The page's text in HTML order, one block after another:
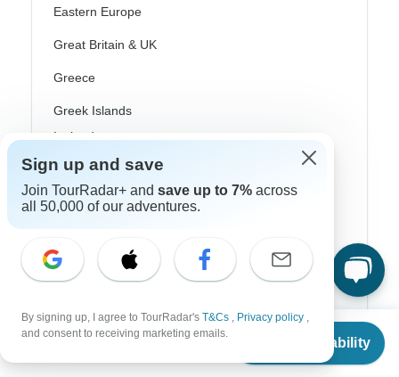
From $1,160
Check Availability
Eastern Europe
Great Britain & UK
Greece
Greek Islands
Iceland
Ireland
Italy
Portugal
Scotland
Spain
Sign up and save
Join TourRadar+ and save up to 7% across
all 50,000 of our adventures.
By signing up, I agree to TourRadar's T&Cs , Privacy policy ,
and consent to receiving marketing emails.